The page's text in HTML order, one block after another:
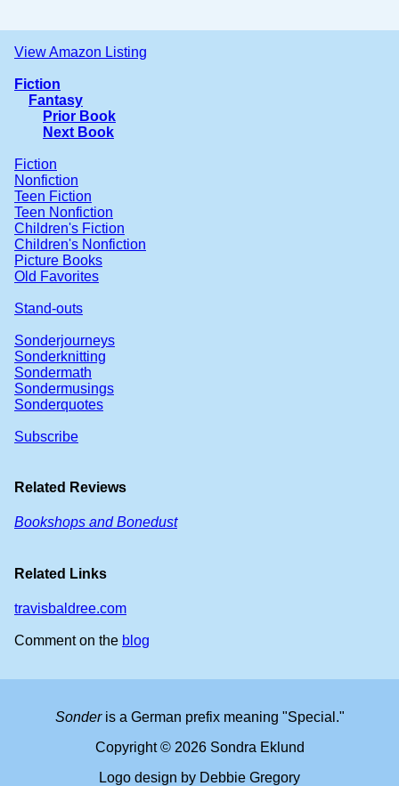
View Amazon Listing
Fiction
Fantasy
Prior Book
Next Book
Fiction
Nonfiction
Teen Fiction
Teen Nonfiction
Children's Fiction
Children's Nonfiction
Picture Books
Old Favorites
Stand-outs
Sonderjourneys
Sonderknitting
Sondermath
Sondermusings
Sonderquotes
Subscribe
Related Reviews
Bookshops and Bonedust
Related Links
travisbaldree.com
Comment on the blog
Sonderis a German prefix meaning "Special."
Copyright © 2026 Sondra Eklund
Logo design by Debbie Gregory